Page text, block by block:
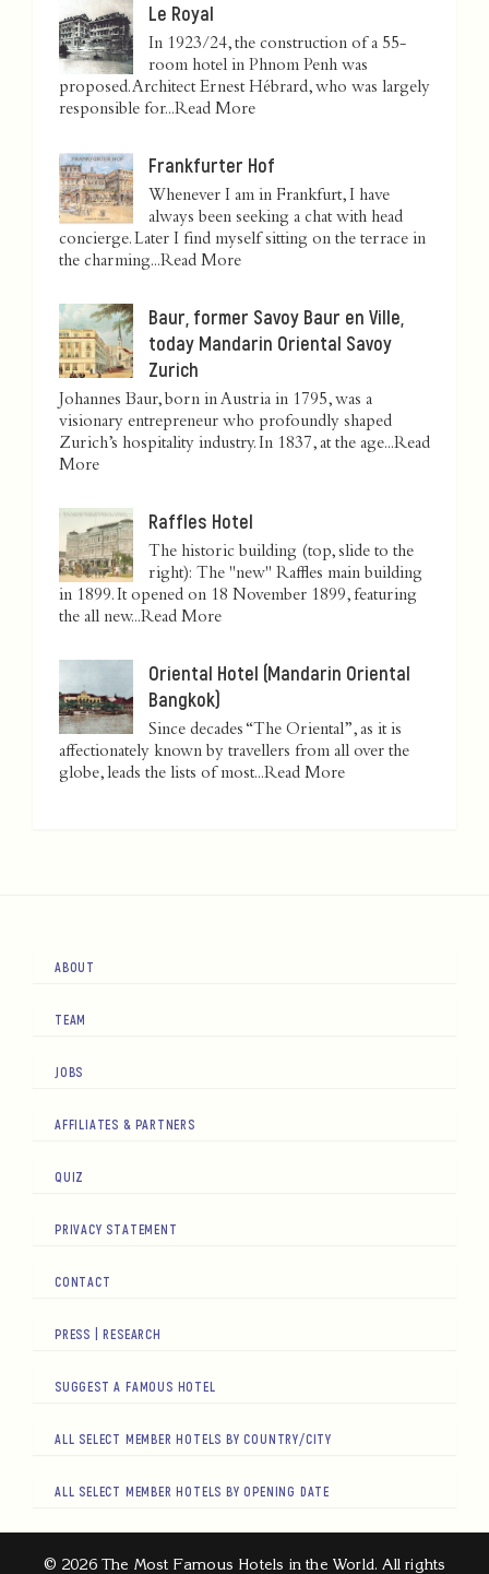
Le Royal
In 1923/24, the construction of a 55-
room hotel in Phnom Penh was
proposed. Architect Ernest Hébrard, who was largely
responsible for...Read More
Frankfurter Hof
Whenever I am in Frankfurt, I have
always been seeking a chat with head
concierge. Later I find myself sitting on the terrace in
the charming...Read More
Baur, former Savoy Baur en Ville,
today Mandarin Oriental Savoy
Zurich
Johannes Baur, born in Austria in 1795, was a
visionary entrepreneur who profoundly shaped
Zurich’s hospitality industry. In 1837, at the age...Read
More
Raffles Hotel
The historic building (top, slide to the
right): The "new" Raffles main building
in 1899. It opened on 18 November 1899, featuring
the all new...Read More
Oriental Hotel (Mandarin Oriental
Bangkok)
Since decades “The Oriental”, as it is
affectionately known by travellers from all over the
globe, leads the lists of most...Read More
ABOUT
TEAM
JOBS
AFFILIATES & PARTNERS
QUIZ
PRIVACY STATEMENT
CONTACT
PRESS | RESEARCH
SUGGEST A FAMOUS HOTEL
ALL SELECT MEMBER HOTELS BY COUNTRY/CITY
ALL SELECT MEMBER HOTELS BY OPENING DATE
© 2026 The Most Famous Hotels in the World. All rights